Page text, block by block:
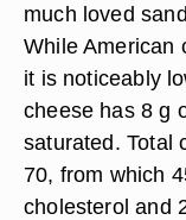
much loved
While American
it is noticeably
cheese has 8 g
saturated. Total
70, from which
cholesterol and